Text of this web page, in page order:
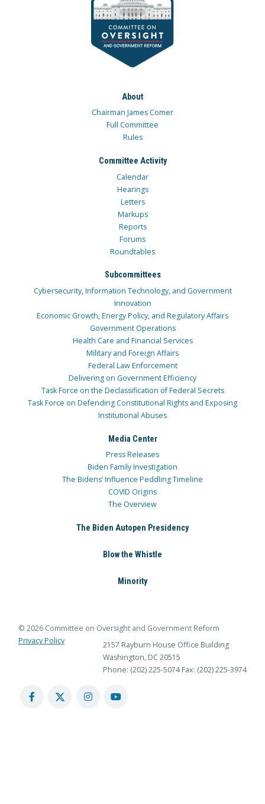
About
Chairman James Comer
Full Committee
Rules
Committee Activity
Calendar
Hearings
Letters
Markups
Reports
Forums
Roundtables
Subcommittees
Cybersecurity, Information Technology, and Government
Innovation
Economic Growth, Energy Policy, and Regulatory Affairs
Government Operations
Health Care and Financial Services
Military and Foreign Affairs
Federal Law Enforcement
Delivering on Government Efficiency
Task Force on the Declassification of Federal Secrets
Task Force on Defending Constitutional Rights and Exposing
Institutional Abuses
Media Center
Press Releases
Biden Family Investigation
The Bidens’ Influence Peddling Timeline
COVID Origins
The Overview
The Biden Autopen Presidency
Blow the Whistle
Minority
© 2026 Committee on Oversight and Government Reform
Privacy Policy
2157 Rayburn House Office Building
Washington, DC 20515
Phone: (202) 225-5074 Fax: (202) 225-3974